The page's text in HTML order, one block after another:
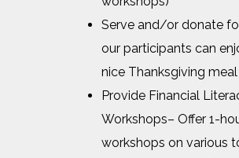
Serve and/or donate
our participants can
nice Thanksgiving meal
Provide Financial
Workshops– Offer 1-
workshops on various